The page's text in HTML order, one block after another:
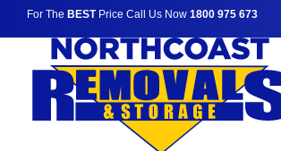
For The BESTPrice Call Us Now 1800 975 673